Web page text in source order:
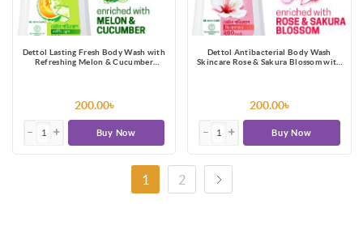
Dettol Lasting Fresh Body Wash with
Refreshing Melon & Cucumber
200.00৳
Buy Now
Dettol Antibacterial Body Wash
Skincare Rose & Sakura Blossom with
200.00৳
Buy Now
1 2